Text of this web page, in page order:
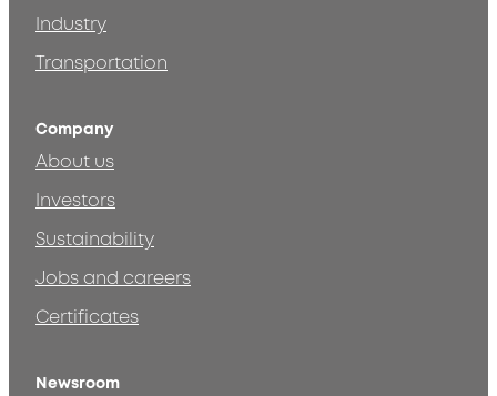
Industry
Transportation
Company
About us
Investors
Sustainability
Jobs and careers
Certificates
Newsroom